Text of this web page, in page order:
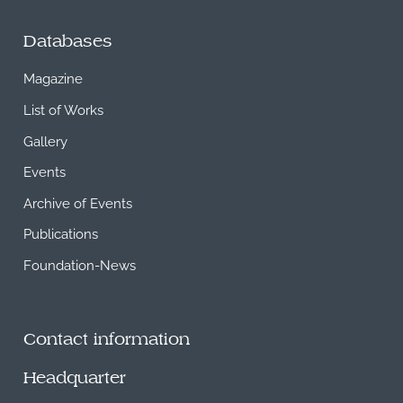
Databases
Magazine
List of Works
Gallery
Events
Archive of Events
Publications
Foundation-News
Contact information
Headquarter